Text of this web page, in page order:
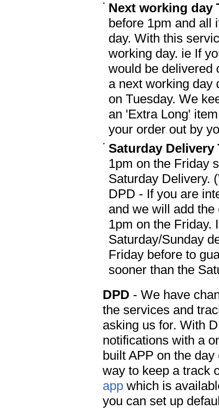
Next working day
before 1pm and all
day. With this
working day. ie If
would be delivered
a next working day
on Tuesday. We
an 'Extra Long'
your order out by
Saturday Delivery
1pm on the Friday
Saturday Delivery.
DPD - If you are
and we will add
1pm on the Friday.
Saturday/Sunday
Friday before to
sooner than the
DPD - We have
the services and
asking us for. With
notifications with a
built APP on the
way to keep a track
app which is
you can set up